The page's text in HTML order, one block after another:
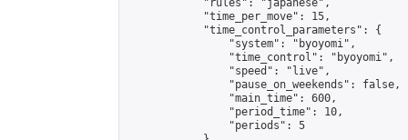
            "rules": "japanese",
            "time_per_move": 15,
            "time_control_parameters": {
                "system": "byoyomi",
                "time_control": "byoyomi",
                "speed": "live",
                "pause_on_weekends": false,
                "main_time": 600,
                "period_time": 10,
                "periods": 5